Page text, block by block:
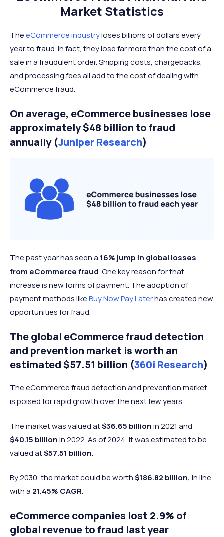
Market Statistics
TheeCommerce industryloses billions of dollars every
year to fraud. In fact, they lose far more than the cost of a
sale in a fraudulent order. Shipping costs, chargebacks,
and processing fees all add to the cost of dealing with
eCommerce fraud.
On average, eCommerce businesses lose
approximately $48 billion to fraud
annually (Juniper Research)
The past year has seen a 16% jump in global losses
from eCommerce fraud. One key reason for that
increase is new forms of payment. The adoption of
payment methods likeBuy Now Pay Laterhas created new
opportunities for fraud.
The global eCommerce fraud detection
and prevention market is worth an
estimated $57.51 billion (360i Research)
The eCommerce fraud detection and prevention market
is poised for rapid growth over the next few years.
The market was valued at$36.65 billionin 2021 and
$40.15 billionin 2022.As of 2024, it was estimated to be
valued at$57.51 billion.
By 2030, the market could be worth$186.82 billion, in line
with a 21.45% CAGR.
eCommerce companies lost 2.9% of
global revenue to fraud last year